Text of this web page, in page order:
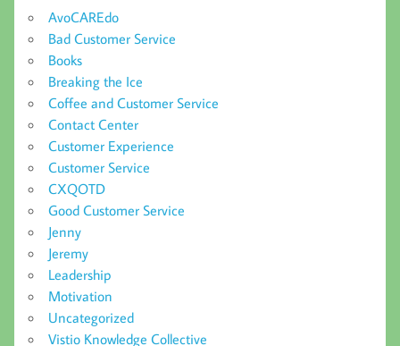
AvoCAREdo
Bad Customer Service
Books
Breaking the Ice
Coffee and Customer Service
Contact Center
Customer Experience
Customer Service
CXQOTD
Good Customer Service
Jenny
Jeremy
Leadership
Motivation
Uncategorized
Vistio Knowledge Collective